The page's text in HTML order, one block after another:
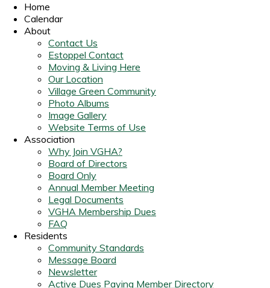
Home
Calendar
About
Contact Us
Estoppel Contact
Moving & Living Here
Our Location
Village Green Community
Photo Albums
Image Gallery
Website Terms of Use
Association
Why Join VGHA?
Board of Directors
Board Only
Annual Member Meeting
Legal Documents
VGHA Membership Dues
FAQ
Residents
Community Standards
Message Board
Newsletter
Active Dues Paying Member Directory